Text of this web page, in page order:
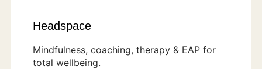
Headspace
Mindfulness, coaching, therapy & EAP for
total wellbeing.